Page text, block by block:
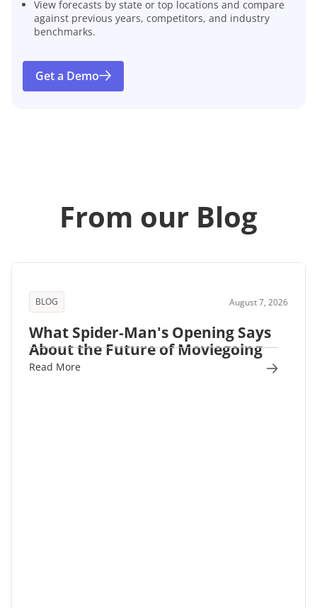
View forecasts by state or top locations and compare
against previous years, competitors, and industry
benchmarks.
Get a Demo
From our Blog
BLOG August 7, 2026
What Spider-Man's Opening Says
About the Future of Moviegoing
Read More